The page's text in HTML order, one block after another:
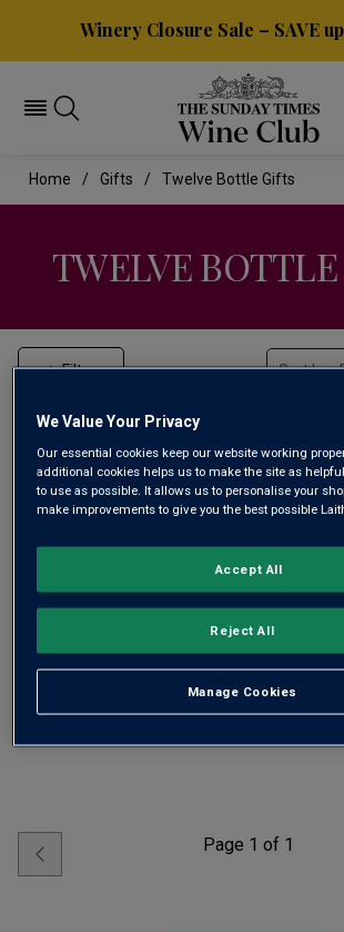
Winery Closure Sale – SAVE
Home Gifts Twelve Bottle Gifts
TWELVE
Filter Sort by:
Crowd-Pleaser Party Mixed
ADD TO BASKET
Page 1 of 1
We Value Your Privacy
Our essential cookies keep our website working
additional cookies helps us to make the site as
to use as possible. It allows us to personalise your
make improvements to give you the best possible
Manage Cookies
Reject All
Accept All